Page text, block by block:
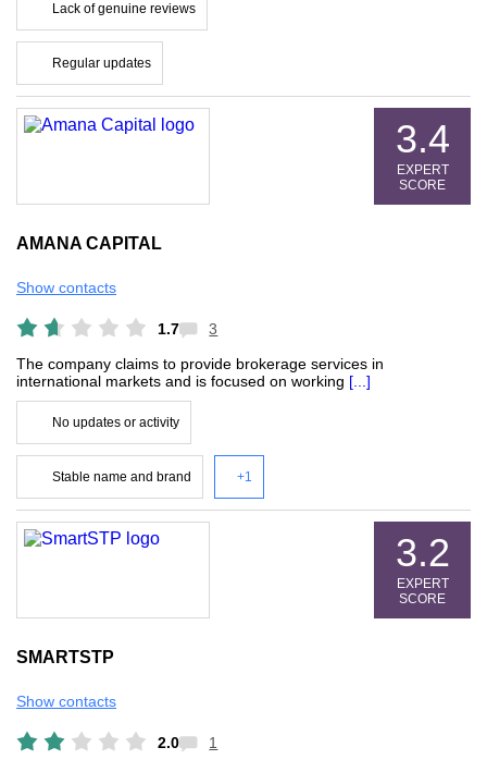
Lack of genuine reviews
Regular updates
AMANA CAPITAL
Show contacts
1.7 3
3.4
EXPERT
SCORE
The company claims to provide brokerage services in
international markets and is focused on working [...]
No updates or activity
Stable name and brand +1
SMARTSTP
Show contacts
2.0 1
3.2
EXPERT
SCORE